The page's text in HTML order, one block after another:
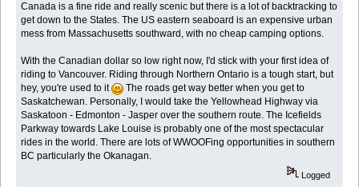
Canada is a fine ride and really scenic but there is a lot of backtracking to
get down to the States. The US eastern seaboard is an expensive urban
mess from Massachusetts southward, with no cheap camping options.
With the Canadian dollar so low right now, I'd stick with your first idea of
riding to Vancouver. Riding through Northern Ontario is a tough start, but
hey, you're used to it
The roads get way better when you get to
Saskatchewan. Personally, I would take the Yellowhead Highway via
Saskatoon - Edmonton - Jasper over the southern route. The Icefields
Parkway towards Lake Louise is probably one of the most spectacular
rides in the world. There are lots of WWOOFing opportunities in southern
BC particularly the Okanagan.
Logged